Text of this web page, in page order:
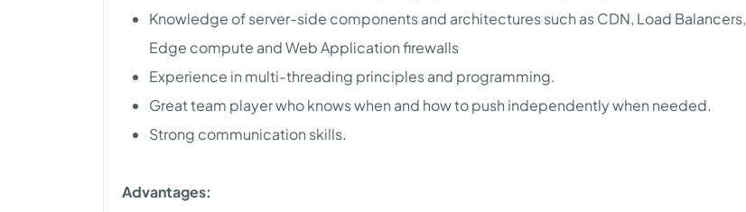
Knowledge of server-side components and architectures such as CDN, Load Balancers,
Edge compute and Web Application firewalls
Experience in multi-threading principles and programming.
Great team player who knows when and how to push independently when needed.
Strong communication skills.
Advantages: